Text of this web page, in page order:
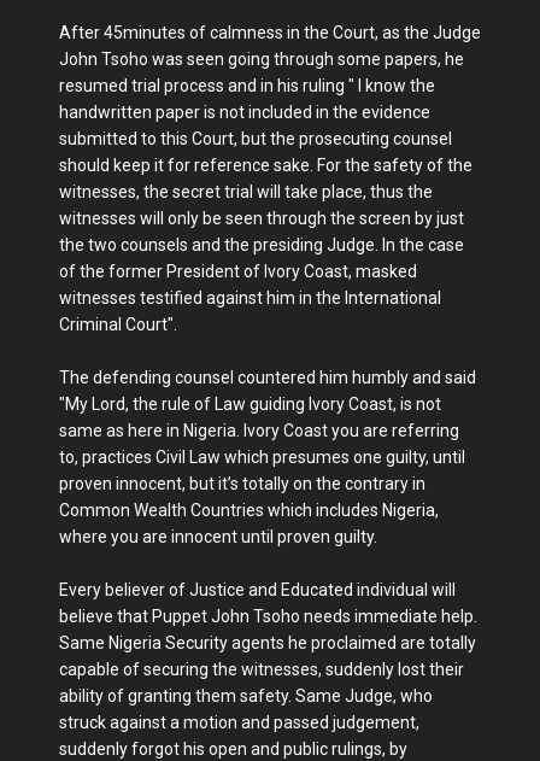
After 45minutes of calmness in the Court, as the Judge
John Tsoho was seen going through some papers, he
resumed trial process and in his ruling " I know the
handwritten paper is not included in the evidence
submitted to this Court, but the prosecuting counsel
should keep it for reference sake. For the safety of the
witnesses, the secret trial will take place, thus the
witnesses will only be seen through the screen by just
the two counsels and the presiding Judge. In the case
of the former President of Ivory Coast, masked
witnesses testified against him in the International
Criminal Court".
The defending counsel countered him humbly and said
"My Lord, the rule of Law guiding Ivory Coast, is not
same as here in Nigeria. Ivory Coast you are referring
to, practices Civil Law which presumes one guilty, until
proven innocent, but it’s totally on the contrary in
Common Wealth Countries which includes Nigeria,
where you are innocent until proven guilty.
Every believer of Justice and Educated individual will
believe that Puppet John Tsoho needs immediate help.
Same Nigeria Security agents he proclaimed are totally
capable of securing the witnesses, suddenly lost their
ability of granting them safety. Same Judge, who
struck against a motion and passed judgement,
suddenly forgot his open and public rulings, by